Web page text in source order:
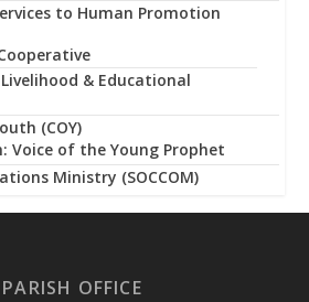
to Human Promotion
& Educational
(COY)
Voice of the Young Prophet
Ministry (SOCCOM)
OFFICE